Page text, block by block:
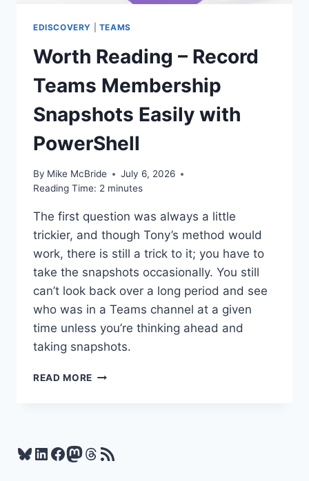
EDISCOVERY TEAMS
Worth Reading – Record
Teams Membership
Snapshots Easily with
PowerShell
By Mike McBride
July 6, 2026
Reading Time: 2 minutes
The first question was always a little
trickier, and though Tony’s method would
work, there is still a trick to it; you have to
take the snapshots occasionally. You still
can’t look back over a long period and see
who was in a Teams channel at a given
time unless you’re thinking ahead and
taking snapshots.
READ MORE WORTH
MEMBERSHIP
SNAPSHOTS
Bluesky
LinkedIn
Facebook
Mastodon
Threads
RSS Feed